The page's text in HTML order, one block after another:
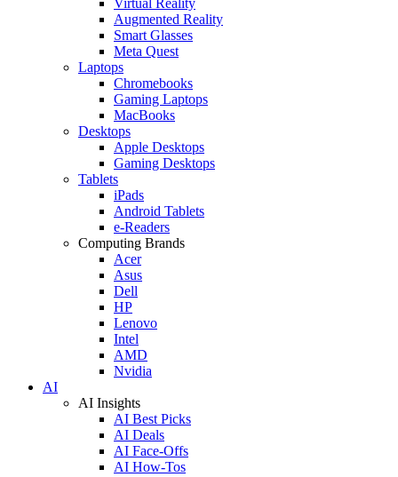
Augmented Reality
Smart Glasses
Meta Quest
Laptops
Chromebooks
Gaming Laptops
MacBooks
Desktops
Apple Desktops
Gaming Desktops
Tablets
iPads
Android Tablets
e-Readers
Computing Brands
Acer
Asus
Dell
HP
Lenovo
Intel
AMD
Nvidia
AI
AI Insights
AI Best Picks
AI Deals
AI Face-Offs
AI How-Tos